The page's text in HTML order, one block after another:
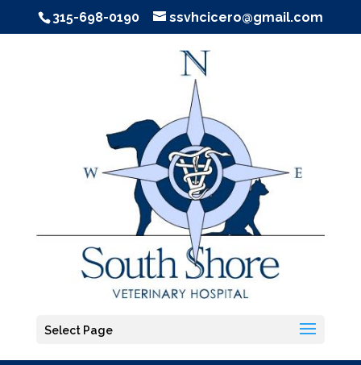
315-698-0190 ssvhcicero@gmail.com
Select Page